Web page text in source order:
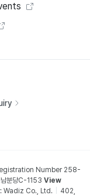
Number 258-
분당C-1153 View
Wadiz Co., Ltd. 402,